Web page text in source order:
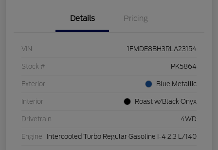
Details Pricing
VIN 1FMDE8BH3RLA23154
Stock # PK5864
Exterior Blue Metallic
Interior Roast w/Black Onyx
Drivetrain 4WD
Engine Intercooled Turbo Regular Gasoline I-4 2.3 L/140